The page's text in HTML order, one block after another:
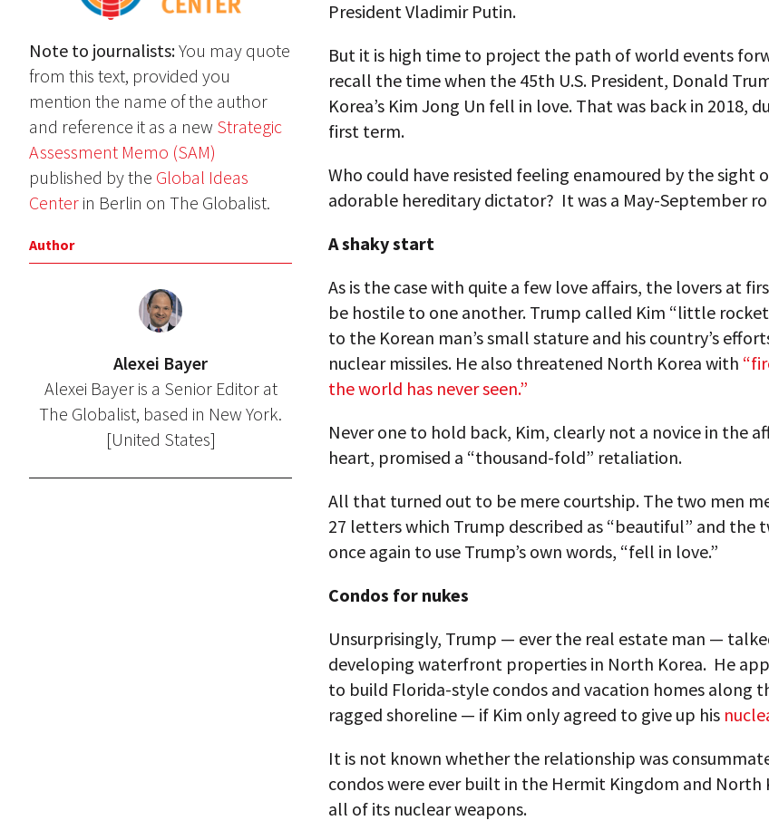
Note to journalists:You may quote
from this text, provided you
mention the name of the author
and reference it as a new Strategic
Assessment Memo (SAM)
published by the Global Ideas
Center in Berlin on The Globalist.
Author
Alexei Bayer
Alexei Bayer is a Senior Editor at
The Globalist, based in New York.
[United States]
President Vladimir Putin.
But it is high time to project the path of world events
recall the time when the 45th U.S. President, Donald
Korea’s Kim Jong Un fell in love. That was back in 2018,
first term.
Who could have resisted feeling enamoured by the sight
adorable hereditary dictator? It was a May-September
A shaky start
As is the case with quite a few love affairs, the lovers at
be hostile to one another. Trump called Kim “little
to the Korean man’s small stature and his country’s
nuclear missiles. He also threatened North Korea with
the world has never seen.”
Never one to hold back, Kim, clearly not a novice in the
heart, promised a “thousand-fold” retaliation.
All that turned out to be mere courtship. The two men
27 letters which Trump described as “beautiful” and the
once again to use Trump’s own words, “fell in love.”
Condos for nukes
Unsurprisingly, Trump — ever the real estate man —
developing waterfront properties in North Korea. He
to build Florida-style condos and vacation homes along
ragged shoreline — if Kim only agreed to give up his
It is not known whether the relationship was
condos were ever built in the Hermit Kingdom and North
all of its nuclear weapons.